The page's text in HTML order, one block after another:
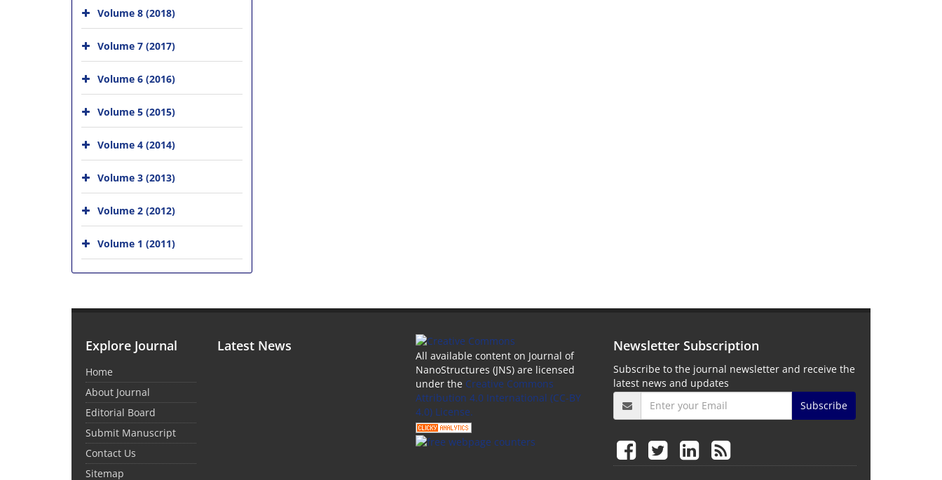
Volume 8 (2018)
Volume 7 (2017)
Volume 6 (2016)
Volume 5 (2015)
Volume 4 (2014)
Volume 3 (2013)
Volume 2 (2012)
Volume 1 (2011)
Explore Journal
Home
About Journal
Editorial Board
Submit Manuscript
Contact Us
Sitemap
Latest News
All available content on Journal of
NanoStructures (JNS) are licensed
under the Creative Commons
Attribution 4.0 International (CC-BY
4.0) License.
Newsletter Subscription
Subscribe to the journal newsletter and receive the
latest news and updates
Subscribe